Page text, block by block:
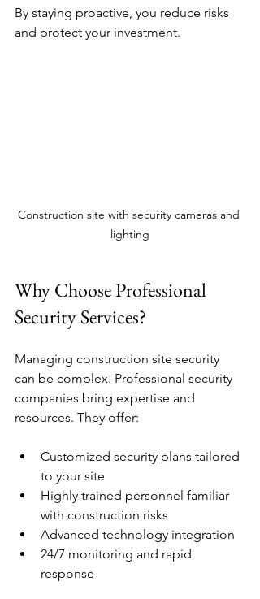
By staying proactive, you reduce risks
and protect your investment.
Construction site with security cameras and
lighting
Why Choose Professional
Security Services?
Managing construction site security
can be complex. Professional security
companies bring expertise and
resources. They offer:
Customized security plans tailored
to your site
Highly trained personnel familiar
with construction risks
Advanced technology integration
24/7 monitoring and rapid
response